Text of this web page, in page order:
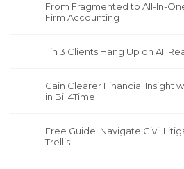
From Fragmented to All-In-
Firm Accounting
1 in 3 Clients Hang Up on AI.
Gain Clearer Financial Insight
in Bill4Time
Free Guide: Navigate Civil
Trellis